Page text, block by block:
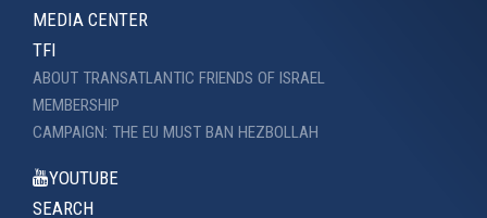
MEDIA CENTER
TFI
ABOUT TRANSATLANTIC FRIENDS OF ISRAEL
MEMBERSHIP
CAMPAIGN: THE EU MUST BAN HEZBOLLAH
YOUTUBE
SEARCH